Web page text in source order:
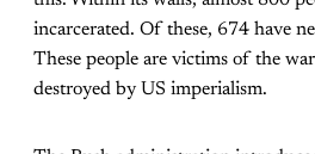
incarcerated. Of these, 674 have
These people are victims of the
destroyed by US imperialism.